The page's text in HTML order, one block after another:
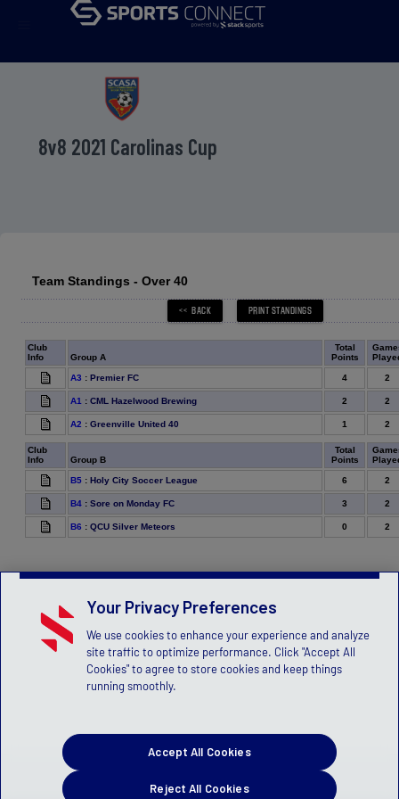
8v8 2021 Carolinas Cup
Team Standings - Over 40
Club
Info
Group A
Total
Points
A3 :Premier FC 4 2
A1 :CML Hazelwood Brewing 2 2
A2 :Greenville United 40 1 2
Club
Info
Group B
Total
Points
B5 :Holy City Soccer League 6 2
B4 :Sore on Monday FC 3 2
B6 :QCU Silver Meteors 0 2
Your Privacy Preferences
We use cookies to enhance your experience and analyze
site traffic to optimize performance. Click "Accept All
Cookies" to agree to store cookies and keep things
running smoothly.
Reject All Cookies
Accept All Cookies